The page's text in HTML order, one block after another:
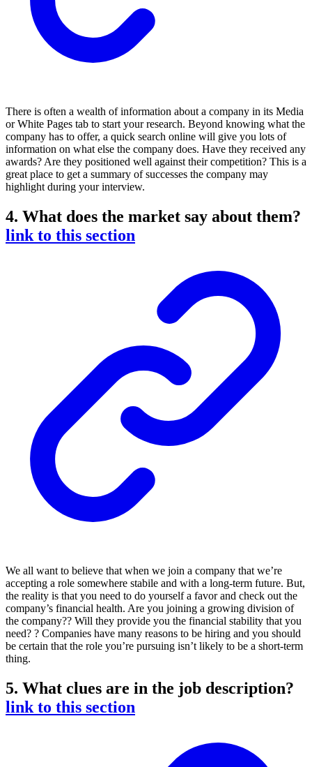
There is often a wealth of information about a company in its Media
or White Pages tab to start your research. Beyond knowing what the
company has to offer, a quick search online will give you lots of
information on what else the company does. Have they received any
awards? Are they positioned well against their competition? This is a
great place to get a summary of successes the company may
highlight during your interview.
4. What does the market say about them?
link to this section
We all want to believe that when we join a company that we’re
accepting a role somewhere stabile and with a long-term future. But,
the reality is that you need to do yourself a favor and check out the
company’s financial health. Are you joining a growing division of
the company?? Will they provide you the financial stability that you
need? ? Companies have many reasons to be hiring and you should
be certain that the role you’re pursuing isn’t likely to be a short-term
thing.
5. What clues are in the job description?
link to this section